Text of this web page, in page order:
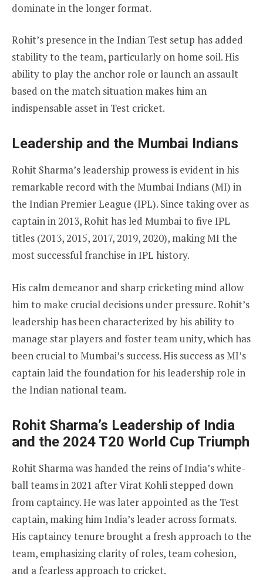
dominate in the longer format.
Rohit’s presence in the Indian Test setup has added
stability to the team, particularly on home soil. His
ability to play the anchor role or launch an assault
based on the match situation makes him an
indispensable asset in Test cricket.
Leadership and the Mumbai Indians
Rohit Sharma’s leadership prowess is evident in his
remarkable record with the Mumbai Indians (MI) in
the Indian Premier League (IPL). Since taking over as
captain in 2013, Rohit has led Mumbai to five IPL
titles (2013, 2015, 2017, 2019, 2020), making MI the
most successful franchise in IPL history.
His calm demeanor and sharp cricketing mind allow
him to make crucial decisions under pressure. Rohit’s
leadership has been characterized by his ability to
manage star players and foster team unity, which has
been crucial to Mumbai’s success. His success as MI’s
captain laid the foundation for his leadership role in
the Indian national team.
Rohit Sharma’s Leadership of India
and the 2024 T20 World Cup Triumph
Rohit Sharma was handed the reins of India’s white-
ball teams in 2021 after Virat Kohli stepped down
from captaincy. He was later appointed as the Test
captain, making him India’s leader across formats.
His captaincy tenure brought a fresh approach to the
team, emphasizing clarity of roles, team cohesion,
and a fearless approach to cricket.